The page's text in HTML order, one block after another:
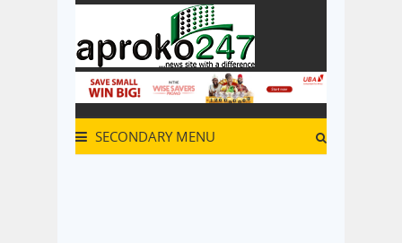
SECONDARY MENU